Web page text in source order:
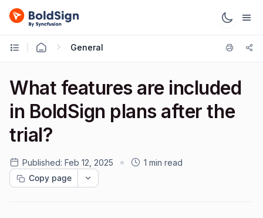
General
What features are included
in BoldSign plans after the
trial?
Published: Feb 12, 2025
1 min read
Copy page